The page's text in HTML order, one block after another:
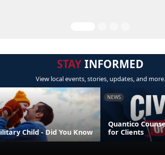
STAYINFORMED
View local events, stories, updates, and more.
Child - Did You Know
NEWS
Quantico
for Clients